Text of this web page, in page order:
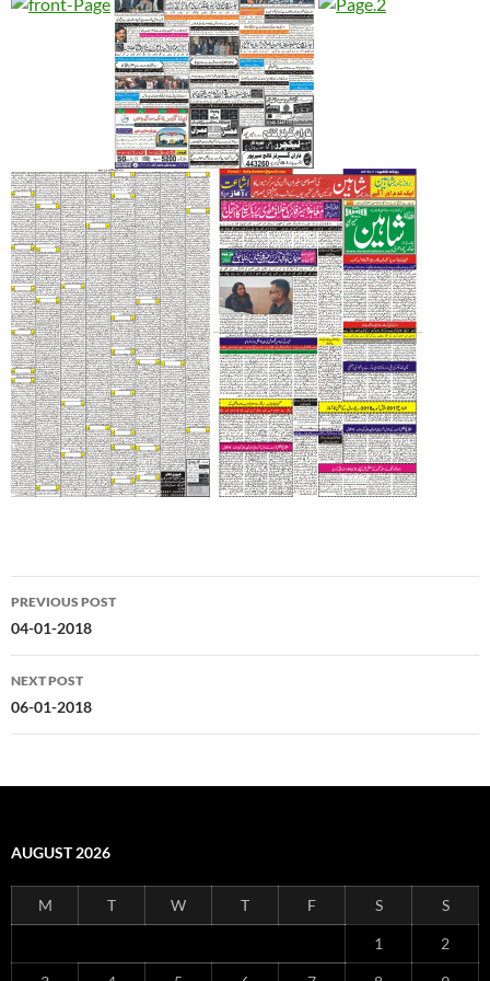
Post
navigation
PREVIOUS POST
04-01-2018
NEXT POST
06-01-2018
AUGUST 2026
M T W T F S S
1 2